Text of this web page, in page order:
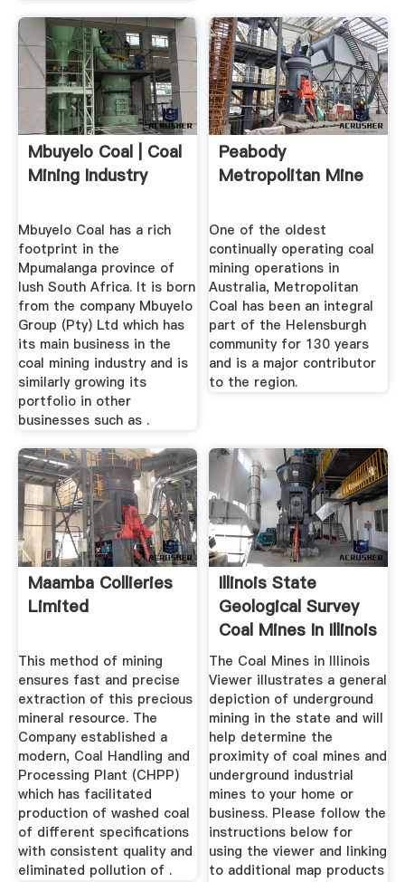
Mbuyelo Coal | Coal
Mining Industry
Mbuyelo Coal has a rich
footprint in the
Mpumalanga province of
lush South Africa. It is born
from the company Mbuyelo
Group (Pty) Ltd which has
its main business in the
coal mining industry and is
similarly growing its
portfolio in other
businesses such as .
Peabody
Metropolitan Mine
One of the oldest
continually operating coal
mining operations in
Australia, Metropolitan
Coal has been an integral
part of the Helensburgh
community for 130 years
and is a major contributor
to the region.
Maamba Collieries
Limited
This method of mining
ensures fast and precise
extraction of this precious
mineral resource. The
Company established a
modern, Coal Handling and
Processing Plant (CHPP)
which has facilitated
production of washed coal
of different specifications
with consistent quality and
eliminated pollution of .
Illinois State
Geological Survey
Coal Mines In Illinois
...
The Coal Mines in Illinois
Viewer illustrates a general
depiction of underground
mining in the state and will
help determine the
proximity of coal mines and
underground industrial
mines to your home or
business. Please follow the
instructions below for
using the viewer and linking
to additional map products